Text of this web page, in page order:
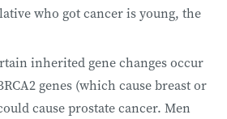
who got cancer is young, the
inherited gene changes occur
genes (which cause breast or
cause prostate cancer. Men